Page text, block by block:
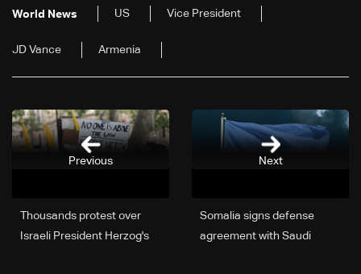
World News US Vice President
JD Vance Armenia
Next
Somalia signs defense
agreement with Saudi
Thousands protest over
Israeli President Herzog's
Previous